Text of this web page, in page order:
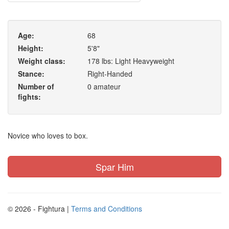
Age:
68
Height:
5'8"
Weight class:
178 lbs: Light Heavyweight
Stance:
Right-Handed
Number of
fights:
0 amateur
Novice who loves to box.
Spar Him
© 2026 - Fightura | Terms and Conditions